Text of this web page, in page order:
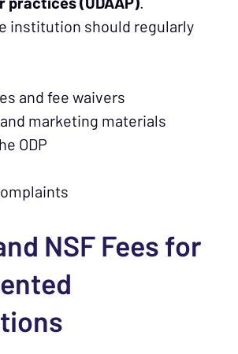
institution should regularly
and fee waivers
marketing materials
ODP
NSF Fees for